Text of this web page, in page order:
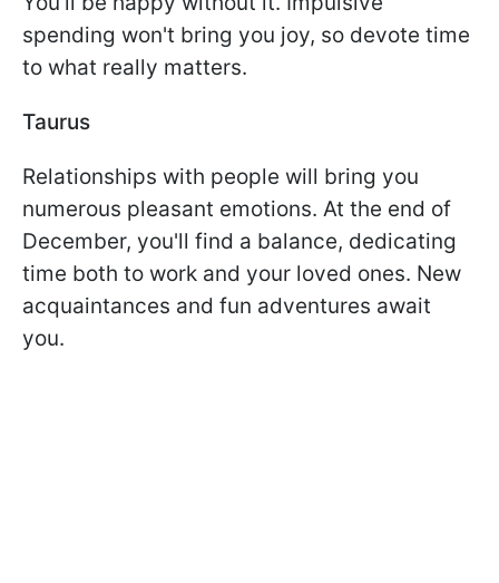
spending won't bring you joy, so devote time
to what really matters.
Taurus
Relationships with people will bring you
numerous pleasant emotions. At the end of
December, you'll find a balance, dedicating
time both to work and your loved ones. New
acquaintances and fun adventures await
you.